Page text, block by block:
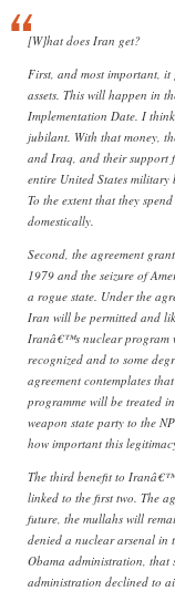
[W]hat does Iran get?
First, and most important,
assets. This will happen in
Implementation Date. I
jubilant. With that money,
and Iraq, and their support
entire United States
To the extent that they
domestically.
Second, the agreement
1979 and the seizure of
a rogue state. Under the
Iran will be permitted and
Iranâ€™s nuclear program
recognized and to some
agreement contemplates
programme will be treated
weapon state party to the
how important this
The third benefit to
linked to the first two. The
future, the mullahs will
denied a nuclear arsenal in
Obama administration, that
administration declined to